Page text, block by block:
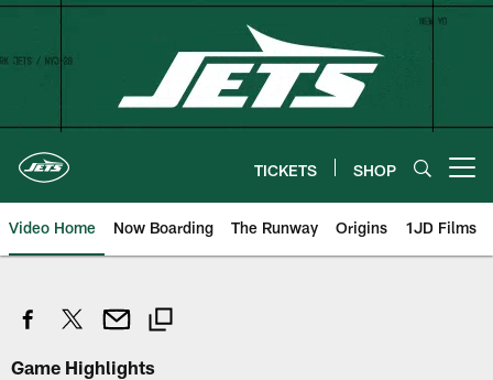
Skip
TICKETS SHOP
Video Home Now Boarding The Runway Origins 1JD Films
Game Highlights